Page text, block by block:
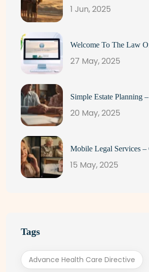
1 Jun, 2025
Welcome To The Law
27 May, 2025
Simple Estate Planning
20 May, 2025
Mobile Legal Services –
15 May, 2025
Tags
Advance Health Care Directive